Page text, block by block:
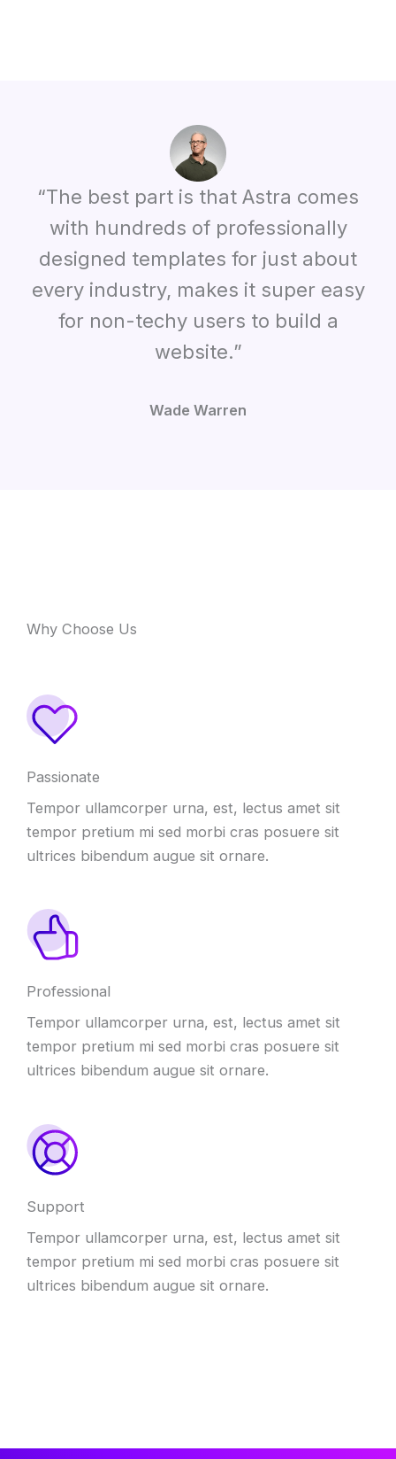
“The best part is that Astra comes
with hundreds of professionally
designed templates for just about
every industry, makes it super easy
for non-techy users to build a
website.”
Wade Warren
Why Choose Us
Passionate
Tempor ullamcorper urna, est, lectus amet sit
tempor pretium mi sed morbi cras posuere sit
ultrices bibendum augue sit ornare.
Professional
Tempor ullamcorper urna, est, lectus amet sit
tempor pretium mi sed morbi cras posuere sit
ultrices bibendum augue sit ornare.
Support
Tempor ullamcorper urna, est, lectus amet sit
tempor pretium mi sed morbi cras posuere sit
ultrices bibendum augue sit ornare.